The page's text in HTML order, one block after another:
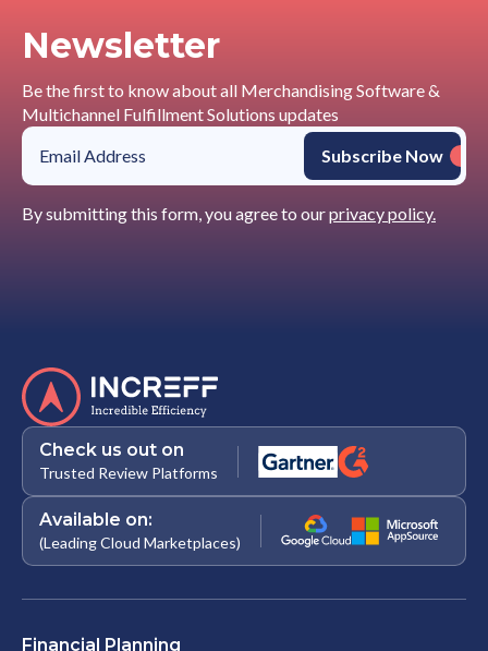
Newsletter
Be the first to know about all Merchandising Software &
Multichannel Fulfillment Solutions updates
By submitting this form, you agree to ourprivacy policy.
Check us out on
Trusted Review Platforms
Available on:
(Leading Cloud Marketplaces)
Financial Planning